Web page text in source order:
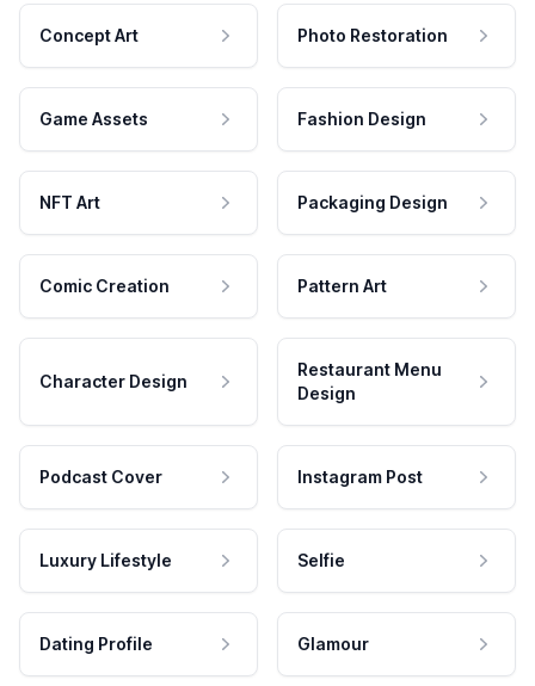
Concept Art Photo Restoration
Game Assets Fashion Design
NFT Art Packaging Design
Comic Creation Pattern Art
Character Design
Restaurant Menu
Design
Podcast Cover Instagram Post
Luxury Lifestyle Selfie
Dating Profile Glamour